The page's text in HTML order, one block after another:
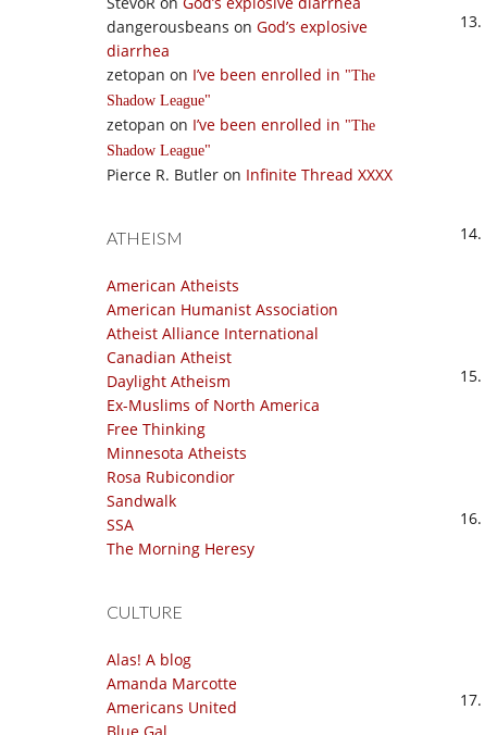
dangerousbeans on God’s explosive
diarrhea
zetopan on I’ve been enrolled in
The
Shadow League
zetopan on I’ve been enrolled in
The
Shadow League
Pierce R. Butler on Infinite Thread XXXX
ATHEISM
American Atheists
American Humanist Association
Atheist Alliance International
Canadian Atheist
Daylight Atheism
Ex-Muslims of North America
Free Thinking
Minnesota Atheists
Rosa Rubicondior
Sandwalk
SSA
The Morning Heresy
CULTURE
Alas! A blog
Amanda Marcotte
Americans United